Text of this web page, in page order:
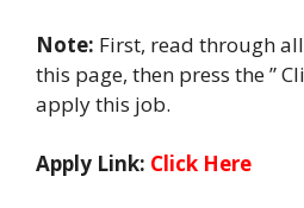
Note: First, read through
this page, then press the ”
apply this job.
Apply Link: Click Here